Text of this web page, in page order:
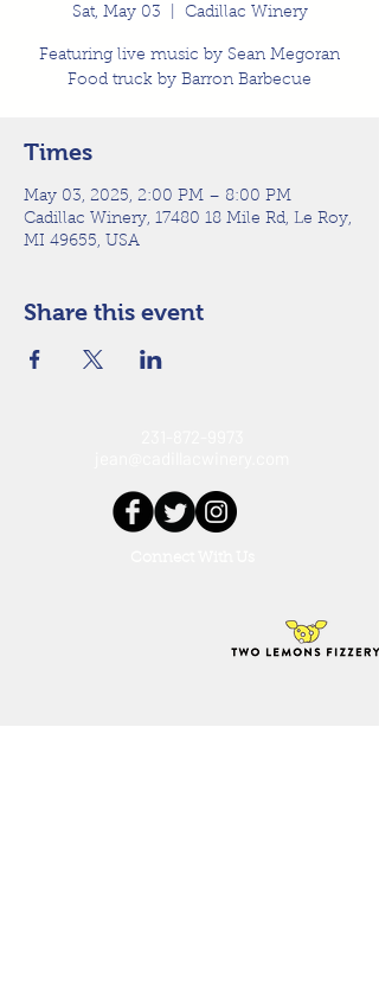
Sat, May 03 Cadillac Winery
Featuring live music by Sean Megoran
Food truck by Barron Barbecue
Times
May 03, 2025, 2:00 PM – 8:00 PM
Cadillac Winery, 17480 18 Mile Rd, Le Roy,
MI 49655, USA
Share this event